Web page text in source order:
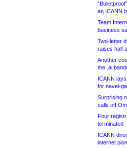
an ICANN
Team
business
Two-letter
raises half
Another
the .ai
ICANN
for navel-
Surprising
calls off
Four
terminated
ICANN
internet